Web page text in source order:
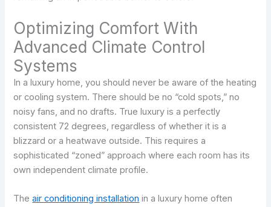
Optimizing Comfort With
Advanced Climate Control
Systems
In a luxury home, you should never be aware of the heating
or cooling system. There should be no “cold spots,” no
noisy fans, and no drafts. True luxury is a perfectly
consistent 72 degrees, regardless of whether it is a
blizzard or a heatwave outside. This requires a
sophisticated “zoned” approach where each room has its
own independent climate profile.
Theair conditioning installation in a luxury home often